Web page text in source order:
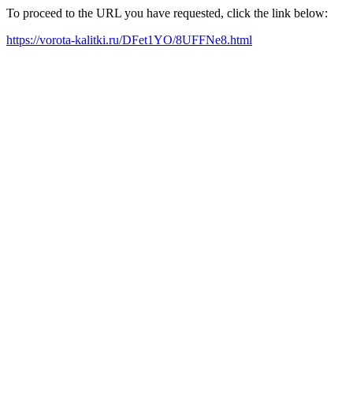
To proceed to the URL you have requested, click the link below:
https://vorota-kalitki.ru/DFet1YO/8UFFNe8.html